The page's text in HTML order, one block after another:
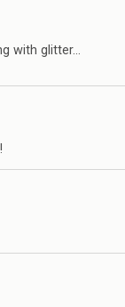
with glitter…